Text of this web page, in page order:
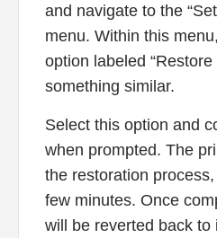
and navigate to the
menu. Within this
option labeled
something similar.
Select this option and
when prompted. The
the restoration
few minutes. Once
will be reverted back to